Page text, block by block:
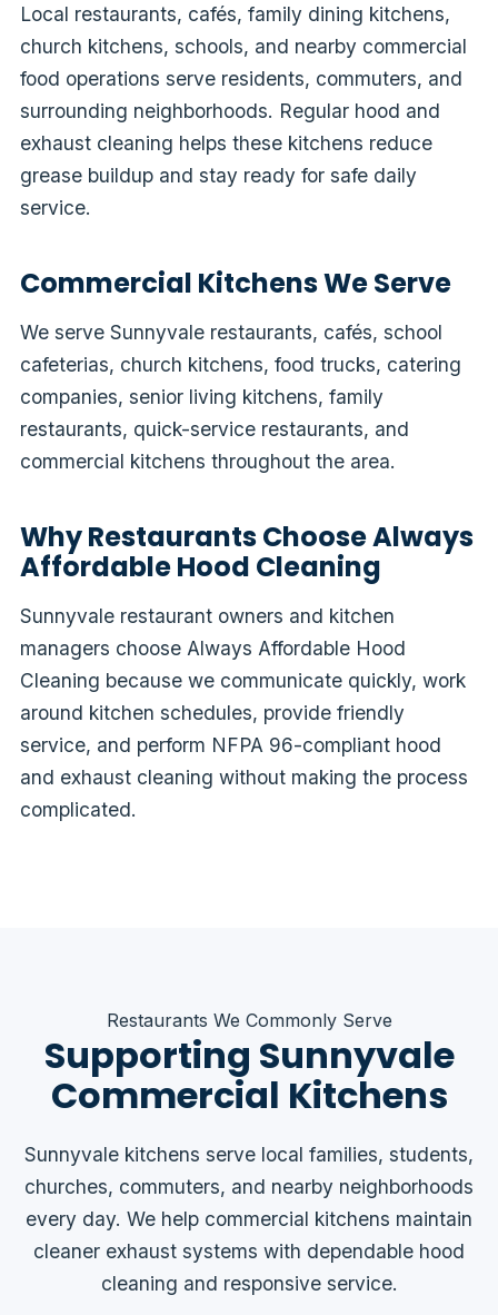
Local restaurants, cafés, family dining kitchens,
church kitchens, schools, and nearby commercial
food operations serve residents, commuters, and
surrounding neighborhoods. Regular hood and
exhaust cleaning helps these kitchens reduce
grease buildup and stay ready for safe daily
service.
Commercial Kitchens We Serve
We serve Sunnyvale restaurants, cafés, school
cafeterias, church kitchens, food trucks, catering
companies, senior living kitchens, family
restaurants, quick-service restaurants, and
commercial kitchens throughout the area.
Why Restaurants Choose Always
Affordable Hood Cleaning
Sunnyvale restaurant owners and kitchen
managers choose Always Affordable Hood
Cleaning because we communicate quickly, work
around kitchen schedules, provide friendly
service, and perform NFPA 96-compliant hood
and exhaust cleaning without making the process
complicated.
Restaurants We Commonly Serve
Supporting Sunnyvale
Commercial Kitchens
Sunnyvale kitchens serve local families, students,
churches, commuters, and nearby neighborhoods
every day. We help commercial kitchens maintain
cleaner exhaust systems with dependable hood
cleaning and responsive service.